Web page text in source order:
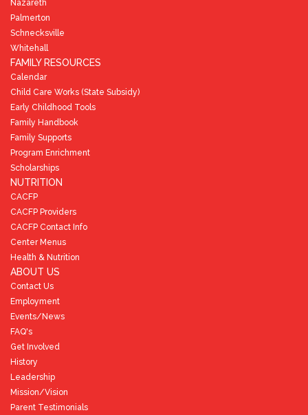
Nazareth
Palmerton
Schnecksville
Whitehall
FAMILY RESOURCES
Calendar
Child Care Works (State Subsidy)
Early Childhood Tools
Family Handbook
Family Supports
Program Enrichment
Scholarships
NUTRITION
CACFP
CACFP Providers
CACFP Contact Info
Center Menus
Health & Nutrition
ABOUT US
Contact Us
Employment
Events/News
FAQ's
Get Involved
History
Leadership
Mission/Vision
Parent Testimonials